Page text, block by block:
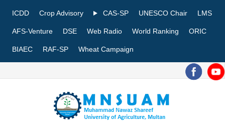
ICDD Crop Advisory CAS-SP UNESCO Chair LMS
AFS-Venture DSE Web Radio World Ranking ORIC
BIAEC RAF-SP Wheat Campaign